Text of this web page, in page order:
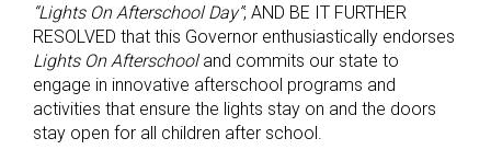
“Lights On Afterschool Day”; AND BE IT FURTHER
RESOLVED that this Governor enthusiastically endorses
Lights On Afterschooland commits our state to
engage in innovative afterschool programs and
activities that ensure the lights stay on and the doors
stay open for all children after school.